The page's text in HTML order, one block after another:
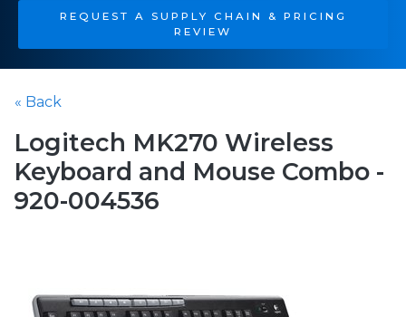
REQUEST A SUPPLY CHAIN & PRICING
REVIEW
« Back
Logitech MK270 Wireless
Keyboard and Mouse Combo -
920-004536